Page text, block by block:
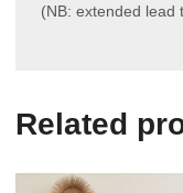
(NB: extended lead
Related